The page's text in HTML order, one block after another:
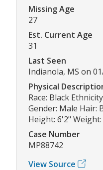
Missing Age
27
Est. Current Age
31
Last Seen
Indianola, MS on
Physical
Race: Black
Gender: Male Hair:
Height: 6'2"
Case Number
MP88742
View Source